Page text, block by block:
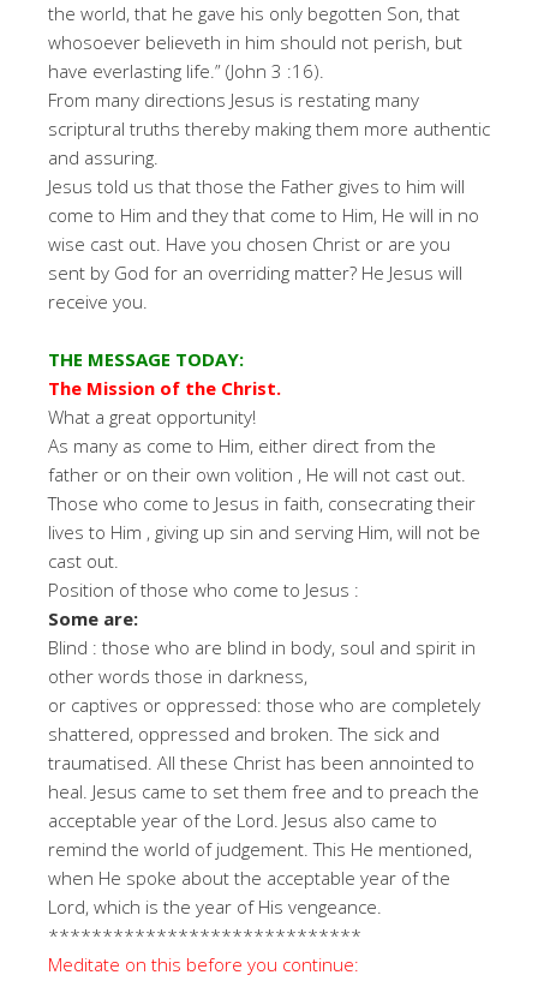
the world, that he gave his only begotten Son, that
whosoever believeth in him should not perish, but
have everlasting life.” (John 3 :16).
From many directions Jesus is restating many
scriptural truths thereby making them more authentic
and assuring.
Jesus told us that those the Father gives to him will
come to Him and they that come to Him, He will in no
wise cast out. Have you chosen Christ or are you
sent by God for an overriding matter? He Jesus will
receive you.
THE MESSAGE TODAY:
The Mission of the Christ.
What a great opportunity!
As many as come to Him, either direct from the
father or on their own volition , He will not cast out.
Those who come to Jesus in faith, consecrating their
lives to Him , giving up sin and serving Him, will not be
cast out.
Position of those who come to Jesus :
Some are:
Blind : those who are blind in body, soul and spirit in
other words those in darkness,
or captives or oppressed: those who are completely
shattered, oppressed and broken. The sick and
traumatised. All these Christ has been annointed to
heal. Jesus came to set them free and to preach the
acceptable year of the Lord. Jesus also came to
remind the world of judgement. This He mentioned,
when He spoke about the acceptable year of the
Lord, which is the year of His vengeance.
*****************************
Meditate on this before you continue: